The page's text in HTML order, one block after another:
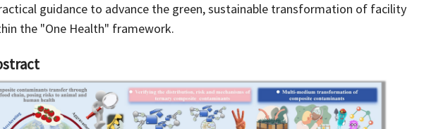
guidance to advance the green, sustainable transformation of facility
the "One Health" framework.